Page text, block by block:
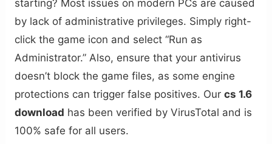
starting? Most issues on modern PCs are caused
by lack of administrative privileges. Simply right-
click the game icon and select “Run as
Administrator.” Also, ensure that your antivirus
doesn’t block the game files, as some engine
protections can trigger false positives. Ourcs 1.6
download has been verified by VirusTotal and is
100% safe for all users.